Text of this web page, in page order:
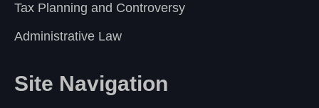
Tax Planning and Controversy
Administrative Law
Site Navigation